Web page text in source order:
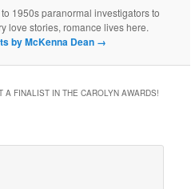
1950s paranormal investigators to
love stories, romance lives here.
by McKenna Dean →
A FINALIST IN THE CAROLYN AWARDS!